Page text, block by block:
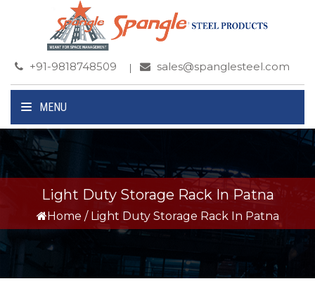
+91-9818748509 sales@spanglesteel.com
MENU
Light Duty Storage Rack In Patna
Home / Light Duty Storage Rack In Patna